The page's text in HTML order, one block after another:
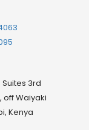
3rd
off Waiyaki
Kenya